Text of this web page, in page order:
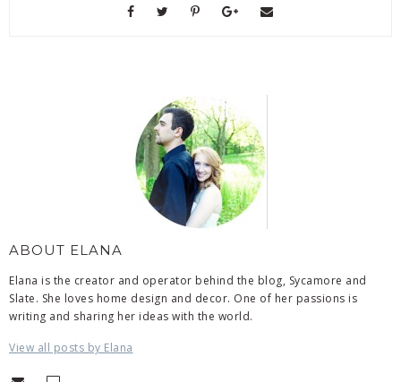
ABOUT ELANA
Elana is the creator and operator behind the blog, Sycamore and
Slate. She loves home design and decor. One of her passions is
writing and sharing her ideas with the world.
View all posts by Elana